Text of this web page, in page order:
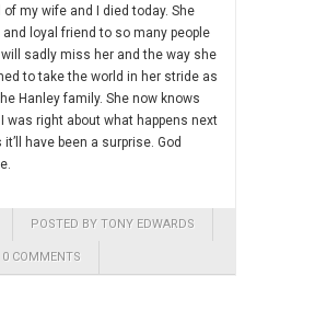
my wife and I died today. She
loyal friend to so many people
sadly miss her and the way she
to take the world in her stride as
Hanley family. She now knows
was right about what happens next
have been a surprise. God
POSTED BY TONY EDWARDS
0 COMMENTS